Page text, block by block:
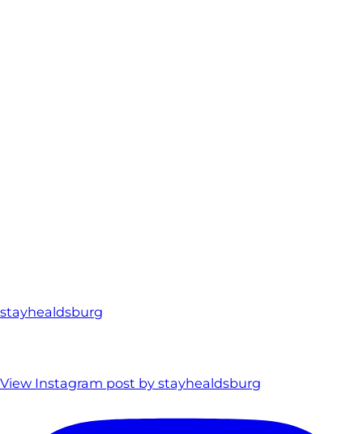
stayhealdsburg
View Instagram post by stayhealdsburg